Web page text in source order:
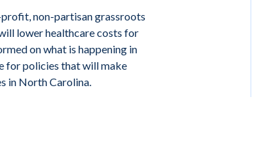
non-partisan grassroots
lower healthcare costs for
on what is happening in
for policies that will make
in North Carolina.